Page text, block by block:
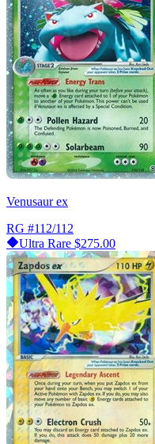
Venusaur ex
RG #112/112
Ultra Rare $275.00